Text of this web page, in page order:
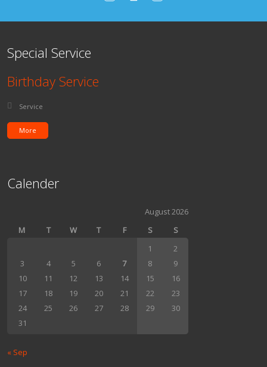
Special Service
Birthday Service
Posted in:
Service
More
Calender
August 2026
M
T W T F S
S
1
2
3
4 5 6 7 8
9
10
11 12 13 14 15
16
17
18 19 20 21 22
23
24
25 26 27 28 29
30
31
« Sep